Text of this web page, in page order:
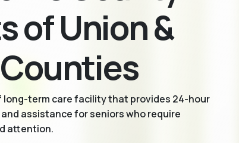
of Union &
long-term care facility that provides 24-hour
assistance for seniors who require
attention.